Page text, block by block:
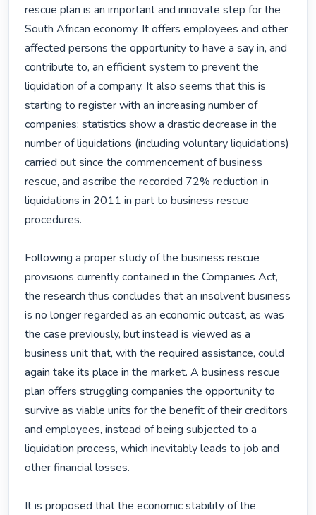
rescue plan is an important and innovate step for the
South African economy. It offers employees and other
affected persons the opportunity to have a say in, and
contribute to, an efficient system to prevent the
liquidation of a company. It also seems that this is
starting to register with an increasing number of
companies: statistics show a drastic decrease in the
number of liquidations (including voluntary liquidations)
carried out since the commencement of business
rescue, and ascribe the recorded 72% reduction in
liquidations in 2011 in part to business rescue
procedures.
Following a proper study of the business rescue
provisions currently contained in the Companies Act,
the research thus concludes that an insolvent business
is no longer regarded as an economic outcast, as was
the case previously, but instead is viewed as a
business unit that, with the required assistance, could
again take its place in the market. A business rescue
plan offers struggling companies the opportunity to
survive as viable units for the benefit of their creditors
and employees, instead of being subjected to a
liquidation process, which inevitably leads to job and
other financial losses.
It is proposed that the economic stability of the